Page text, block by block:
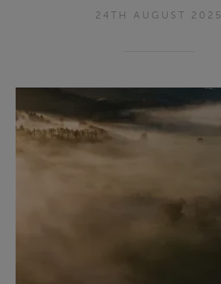
24TH AUGUST 2025